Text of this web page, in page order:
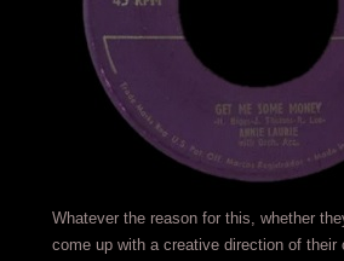
Whatever the reason for this, whether
come up with a creative direction of their